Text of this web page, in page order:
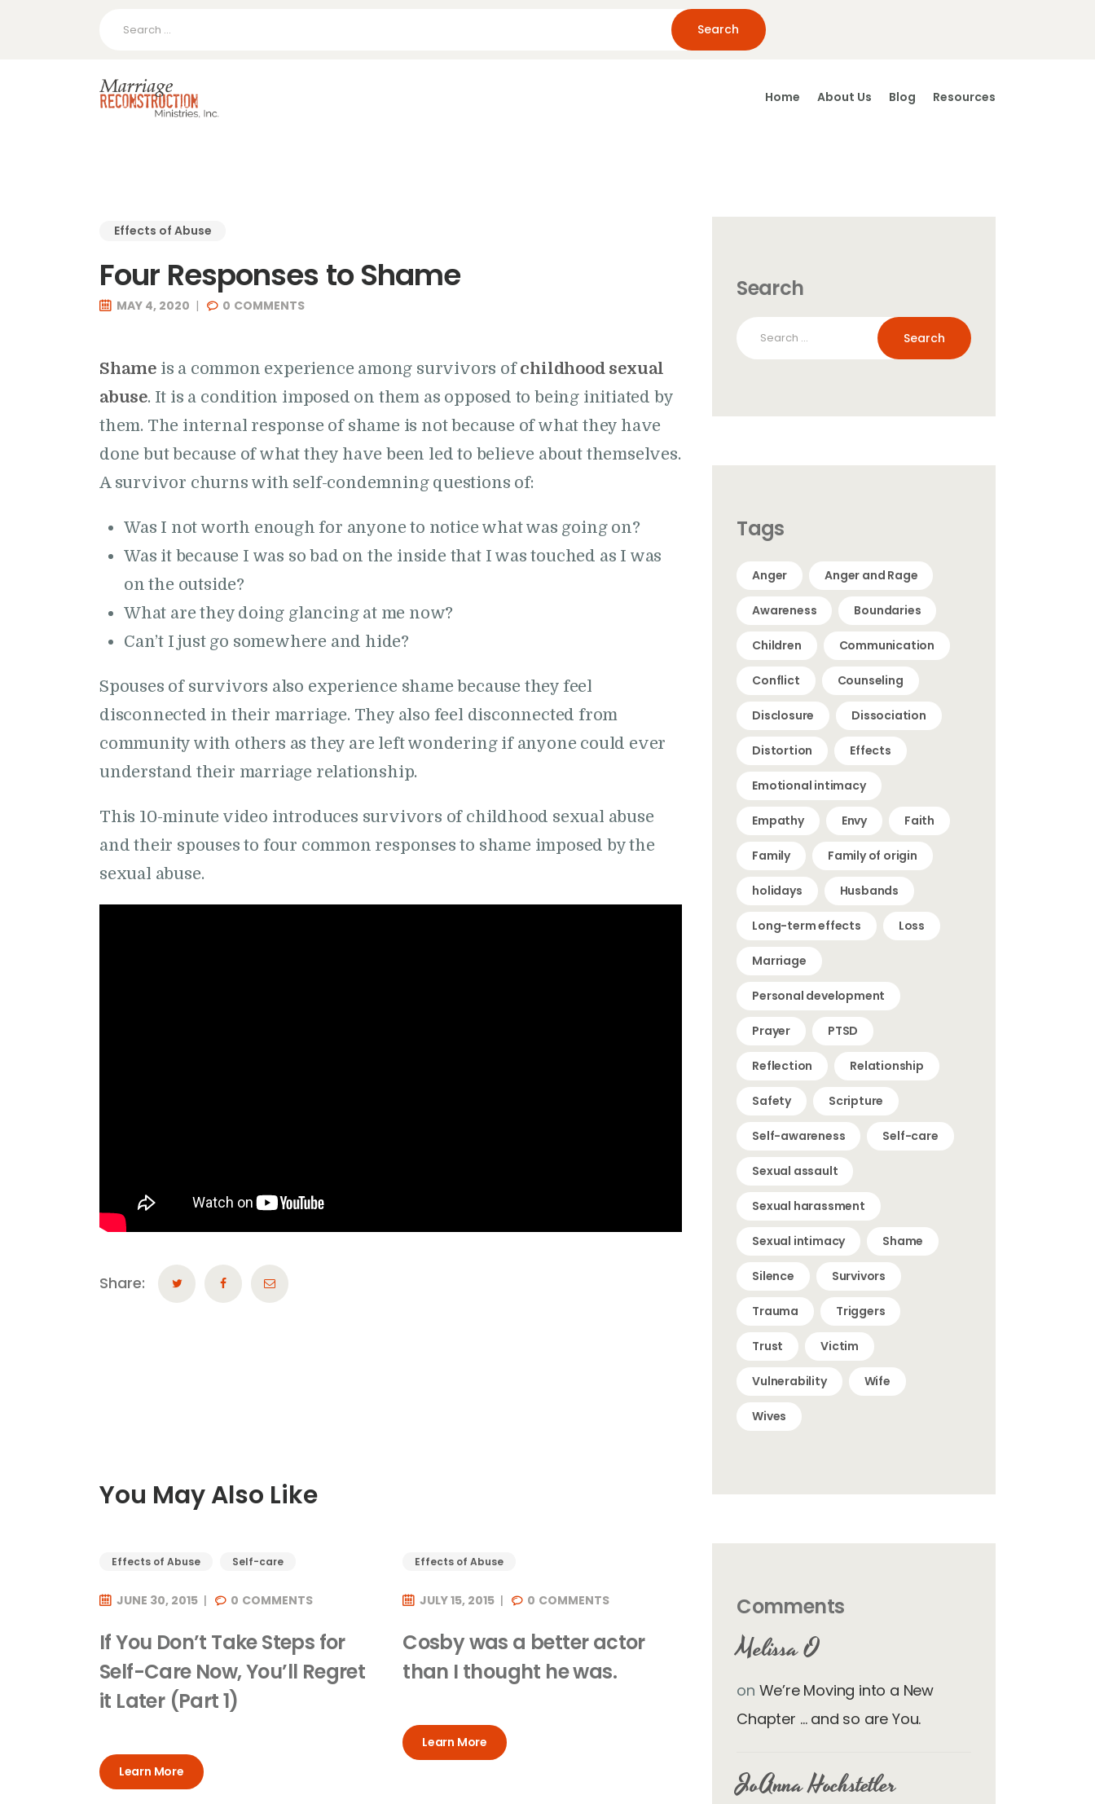
Home About Us Blog Resources
Effects of Abuse
Four Responses to Shame
MAY 4, 2020 0 COMMENTS
Shame is a common experience among survivors ofchildhood sexual
abuse. It is a condition imposed on them as opposed to being initiated by
them. The internal response of shame is not because of what they have
done but because of what they have been led to believe about themselves.
A survivor churns with self-condemning questions of:
Was I not worth enough for anyone to notice what was going on?
Was it because I was so bad on the inside that I was touched as I was
on the outside?
What are they doing glancing at me now?
Can’t I just go somewhere and hide?
Spouses of survivors also experience shame because they feel
disconnected in their marriage. They also feel disconnected from
community with others as they are left wondering if anyone could ever
understand their marriage relationship.
This 10-minute video introduces survivors of childhood sexual abuse
and their spouses to four common responses to shame imposed by the
sexual abuse.
Share:
You May Also Like
Effects of Abuse Self-care
JUNE 30, 2015 0 COMMENTS
If You Don’t Take Steps for
Self-Care Now, You’ll Regret
it Later (Part 1)
Learn More
Effects of Abuse
JULY 15, 2015 0 COMMENTS
Cosby was a better actor
than I thought he was.
Learn More
Search
Search
for:
Tags
Anger Anger and Rage
Awareness Boundaries
Children Communication
Conflict Counseling
Disclosure Dissociation
Distortion Effects
Emotional intimacy
Empathy Envy Faith
Family Family of origin
holidays Husbands
Long-term effects Loss
Marriage
Personal development
Prayer PTSD
Reflection Relationship
Safety Scripture
Self-awareness Self-care
Sexual assault
Sexual harassment
Sexual intimacy Shame
Silence Survivors
Trauma Triggers
Trust Victim
Vulnerability Wife
Wives
Comments
Melissa O
on We’re Moving into a New
Chapter … and so are You.
JoAnna Hochstetler